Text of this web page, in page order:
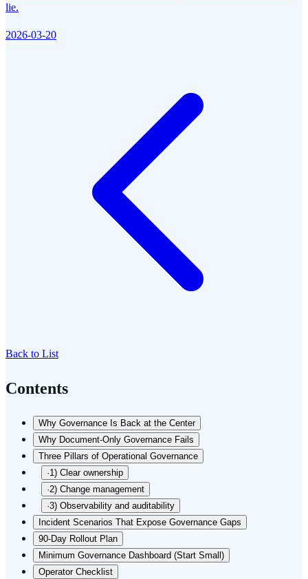
lie.
2026-03-20
Back to List
Contents
Why Governance Is Back at the Center
Why Document-Only Governance Fails
Three Pillars of Operational Governance
·1) Clear ownership
·2) Change management
·3) Observability and auditability
Incident Scenarios That Expose Governance Gaps
90-Day Rollout Plan
Minimum Governance Dashboard (Start Small)
Operator Checklist